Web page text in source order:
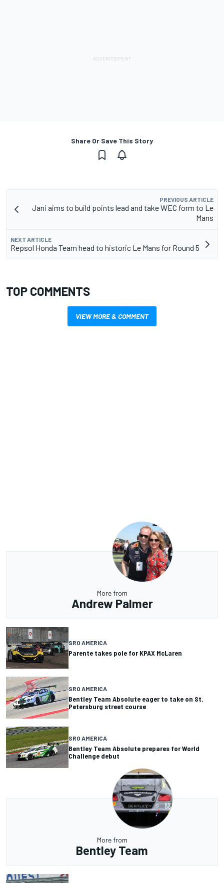
Share Or Save This Story
PREVIOUS ARTICLE
Jani aims to build points lead and take WEC form to Le
Mans
NEXT ARTICLE
Repsol Honda Team head to historic Le Mans for Round 5
TOP COMMENTS
VIEW MORE & COMMENT
More from
Andrew Palmer
SRO AMERICA
Parente takes pole for KPAX McLaren
SRO AMERICA
Bentley Team Absolute eager to take on St.
Petersburg street course
SRO AMERICA
Bentley Team Absolute prepares for World
Challenge debut
More from
Bentley Team